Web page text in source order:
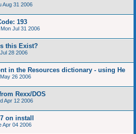
Aug 31 2006
193
Mon Jul 31 2006
this Exist?
28 2006
in the Resources dictionary - using He
26 2006
Rexx/DOS
Apr 12 2006
on install
Apr 04 2006